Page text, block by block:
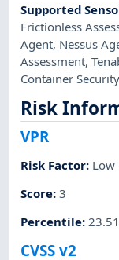
Supported
Frictionless
Agent, Nessus
Assessment,
Container Security
Risk
VPR
Risk Factor: Low
Score:3
Percentile:23.51
CVSS v2